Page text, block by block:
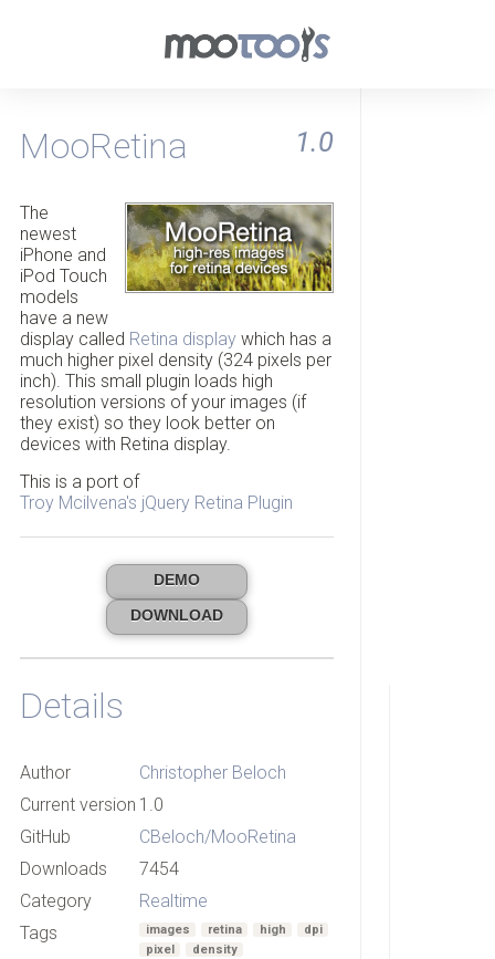
MooRetina 1.0
The
newest
iPhone and
iPod Touch
models
have a new
display called Retina displaywhich has a
much higher pixel density (324 pixels per
inch). This small plugin loads high
resolution versions of your images (if
they exist) so they look better on
devices with Retina display.
This is a port of
Troy Mcilvena's jQuery Retina Plugin
DEMO
DOWNLOAD
Details
Author
Christopher Beloch
Current version 1.0
GitHub
CBeloch/MooRetina
Downloads
7454
Category
Realtime
Tags
images retina high
dpi
pixel
density